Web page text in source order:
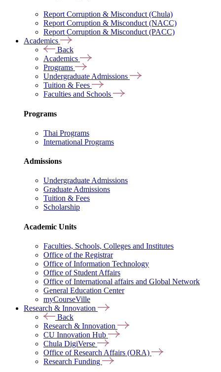
Report Corruption & Misconduct (Chula)
Report Corruption & Misconduct (NACC)
Report Corruption & Misconduct (PACC)
Academics
Back
Academics
Programs
Undergraduate Admissions
Tuition & Fees
Faculties and Schools
Programs
Thai Programs
International Programs
Admissions
Undergraduate Admissions
Graduate Admissions
Tuition & Fees
Scholarship
Academic Units
Faculties, Schools, Colleges and Institutes
Office of the Registrar
Office of Information Technology
Office of Student Affairs
Office of International affairs and Global Network
General Education Center
myCourseVille
Research & Innovation
Back
Research & Innovation
CU Innovation Hub
Chula DigiVerse
Office of Research Affairs (ORA)
Research Funding